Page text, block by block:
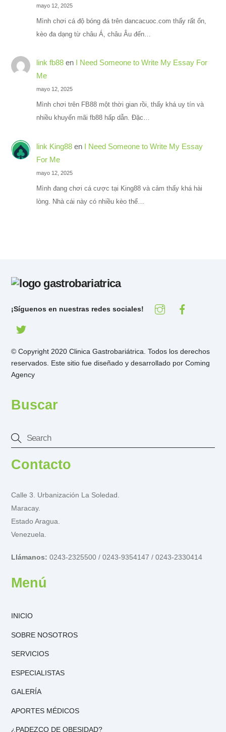
mayo 12, 2025
Mình chơi cá độ bóng đá trên dancacuoc.com thấy rất ổn,
kèo đa dạng từ châu Á, châu Âu đến…
link fb88en I Need Someone to Write My Essay For
Me
mayo 12, 2025
Mình chơi trên FB88 một thời gian rồi, thấy khá uy tín và
nhiều khuyến mãi fb88 hấp dẫn. Đặc…
link King88en I Need Someone to Write My Essay
For Me
mayo 12, 2025
Mình đang chơi cá cược tại King88 và cảm thấy khá hài
lòng. Nhà cái này có nhiều kèo thể…
¡Síguenos en nuestras redes sociales!
© Copyright 2020 Clinica Gastrobariátrica. Todos los derechos
reservados. Este sitio fue diseñado y desarrollado porComing
Agency
Buscar
Contacto
Calle 3. Urbanización La Soledad.
Maracay.
Estado Aragua.
Venezuela.
Llámanos: 0243-2325500 / 0243-9354147 / 0243-2330414
Menú
INICIO
SOBRE NOSOTROS
SERVICIOS
ESPECIALISTAS
GALERÍA
APORTES MÉDICOS
¿PADEZCO DE OBESIDAD?